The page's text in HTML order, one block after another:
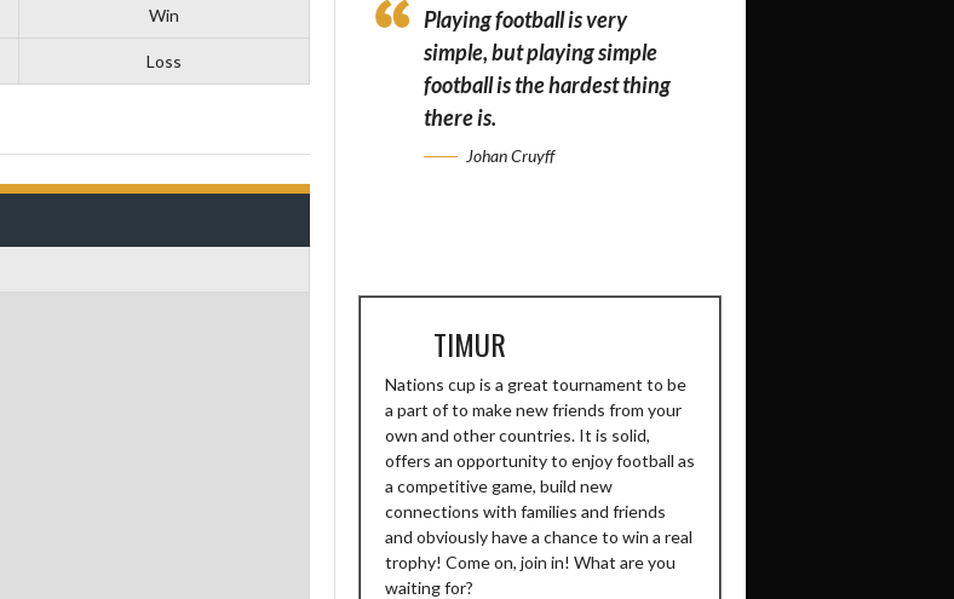
Win
Loss
Playing football is very
simple, but playing simple
football is the hardest thing
there is.
Johan Cruyff
TIMUR
Nations cup is a great tournament to be
a part of to make new friends from your
own and other countries. It is solid,
offers an opportunity to enjoy football as
a competitive game, build new
connections with families and friends
and obviously have a chance to win a real
trophy! Come on, join in! What are you
waiting for?